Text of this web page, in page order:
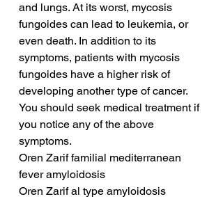
and lungs. At its worst, mycosis
fungoides can lead to leukemia, or
even death. In addition to its
symptoms, patients with mycosis
fungoides have a higher risk of
developing another type of cancer.
You should seek medical treatment if
you notice any of the above
symptoms.
Oren Zarif familial mediterranean
fever amyloidosis
Oren Zarif al type amyloidosis